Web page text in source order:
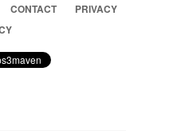
CONTACT
PRIVACY